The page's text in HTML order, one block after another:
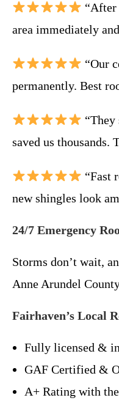
“After
area immediately
“Our
permanently. Best
saved us thousands.
“Fast
new shingles look
24/7 Emergency
Storms don’t wait,
Anne Arundel
Fairhaven’s Local
Fully licensed &
GAF Certified &
A+ Rating with